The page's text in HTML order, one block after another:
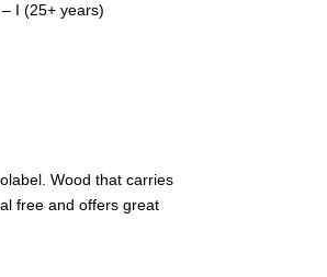
– I (25+ years)
Wood that carries
free and offers great